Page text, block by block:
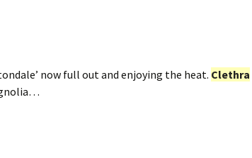
now full out and enjoying the heat. Clethra